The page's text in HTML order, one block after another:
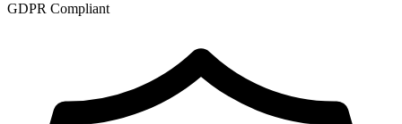
GDPR Compliant